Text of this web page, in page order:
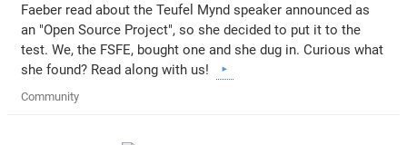
Faeber read about the Teufel Mynd speaker announced as
an "Open Source Project", so she decided to put it to the
test. We, the FSFE, bought one and she dug in. Curious what
she found? Read along with us!
Community